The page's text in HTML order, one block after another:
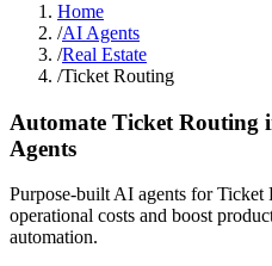
Home
/AI Agents
/Real Estate
/Ticket Routing
Automate Ticket Routing
Agents
Purpose-built AI agents for Ticket
operational costs and boost
automation.